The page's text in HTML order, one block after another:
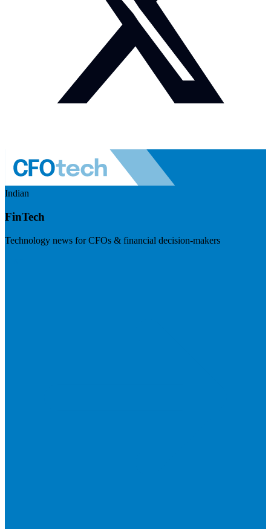
Indian
FinTech
Technology news for CFOs & financial decision-makers